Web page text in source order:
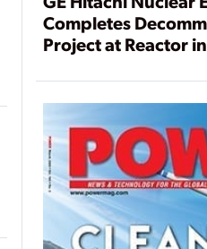
Completes
Project at Reactor